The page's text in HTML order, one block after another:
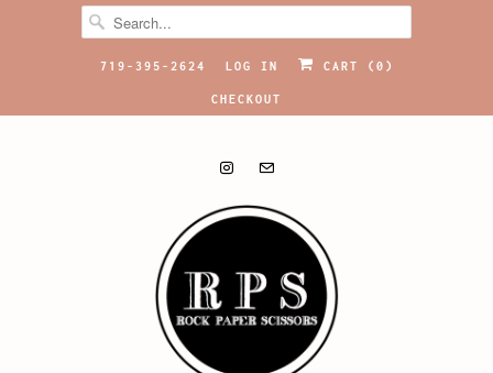
719-395-2624 LOG IN CART ( 0 )
CHECKOUT